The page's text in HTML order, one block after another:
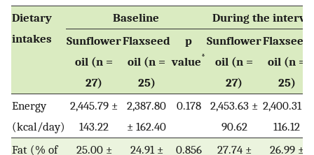
Dietary
intakes
Baseline
During the
Sunflower
oil (n =
27)
Flaxseed
oil (n =
25)
p
value*
Sunflower
oil (n =
27)
Flaxseed
oil (n =
25)
Energy
(kcal/day)
2,445.79 ±
143.22
2,387.80
± 162.40
0.178
2,453.63 ±
90.62
2,400.31 ±
116.12
Fat (% of
25.00 ±
24.91 ±
0.856
27.74 ±
26.99 ±